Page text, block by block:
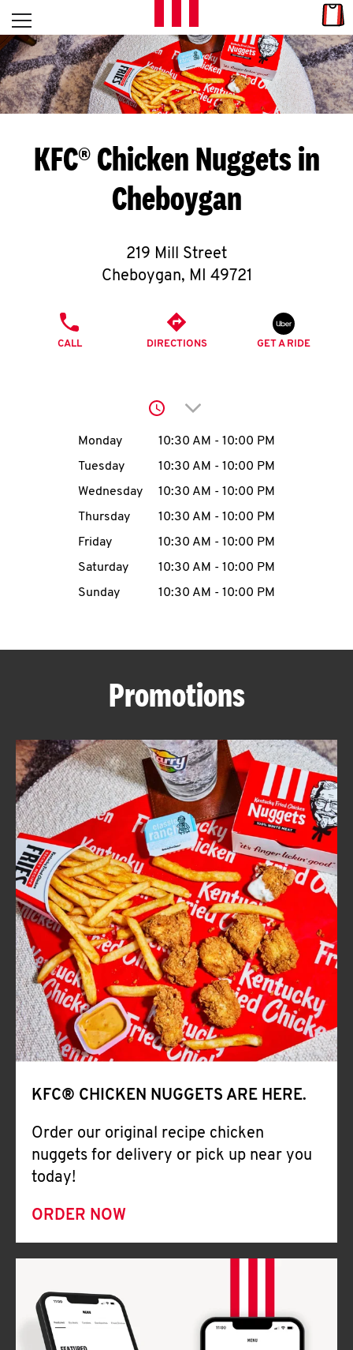
Skip to content
L
E
T
S
G
T
O
I
N
ABOUT
FIND
A
KFC
CLICK TO EXPAND OR COLLAPSE
MORE
Open mobile menu
Return to Nav
KFC® Chicken Nuggets in
Cheboygan
219 Mill Street
Cheboygan, MI 49721
CALL DIRECTIONS GET A RIDE
Click to expand or
Day of the WeekHours
Monday 10:30 AM - 10:00 PM
Tuesday
10:30 AM - 10:00 PM
Wednesday
10:30 AM - 10:00 PM
Thursday
10:30 AM - 10:00 PM
Friday
10:30 AM - 10:00 PM
Saturday
10:30 AM - 10:00 PM
Sunday
10:30 AM - 10:00 PM
Promotions
KFC® CHICKEN NUGGETS ARE HERE.
Order our original recipe chicken
nuggets for delivery or pick up near you
today!
ORDER NOW